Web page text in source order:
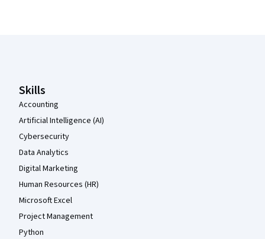
Skills
Accounting
Artificial Intelligence (AI)
Cybersecurity
Data Analytics
Digital Marketing
Human Resources (HR)
Microsoft Excel
Project Management
Python